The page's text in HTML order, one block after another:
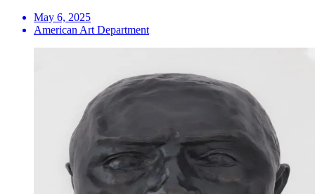
May 6, 2025
American Art Department